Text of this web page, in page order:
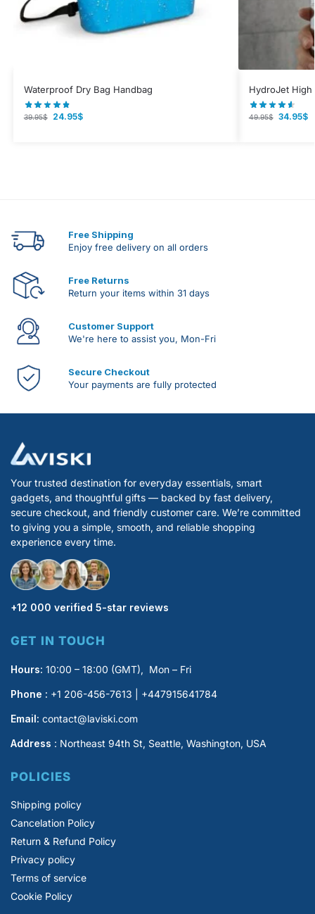
Waterproof Dry Bag Handbag
39.95$ 24.95$
HydroJet
49.95$ 34.95$
Free Shipping
Enjoy free delivery on all orders
Free Returns
Return your items within 31 days
Customer Support
We're here to assist you, Mon-Fri
Secure Checkout
Your payments are fully protected
Your trusted destination for everyday essentials, smart
gadgets, and thoughtful gifts — backed by fast delivery,
secure checkout, and friendly customer care. We’re committed
to giving you a simple, smooth, and reliable shopping
experience every time.
+12 000 verified 5-star reviews
GET IN TOUCH
Hours: 10:00 – 18:00 (GMT), Mon – Fri
Phone : +1 206-456-7613 | +447915641784
Email: contact@laviski.com
Address : Northeast 94th St, Seattle, Washington, USA
POLICIES
Shipping policy
Cancelation Policy
Return & Refund Policy
Privacy policy
Terms of service
Cookie Policy